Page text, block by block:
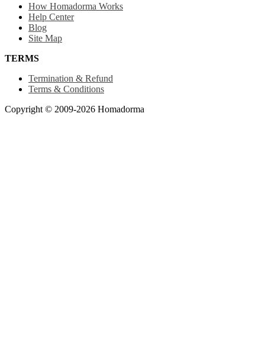
How Homadorma Works
Help Center
Blog
Site Map
TERMS
Termination & Refund
Terms & Conditions
Copyright © 2009-2026 Homadorma